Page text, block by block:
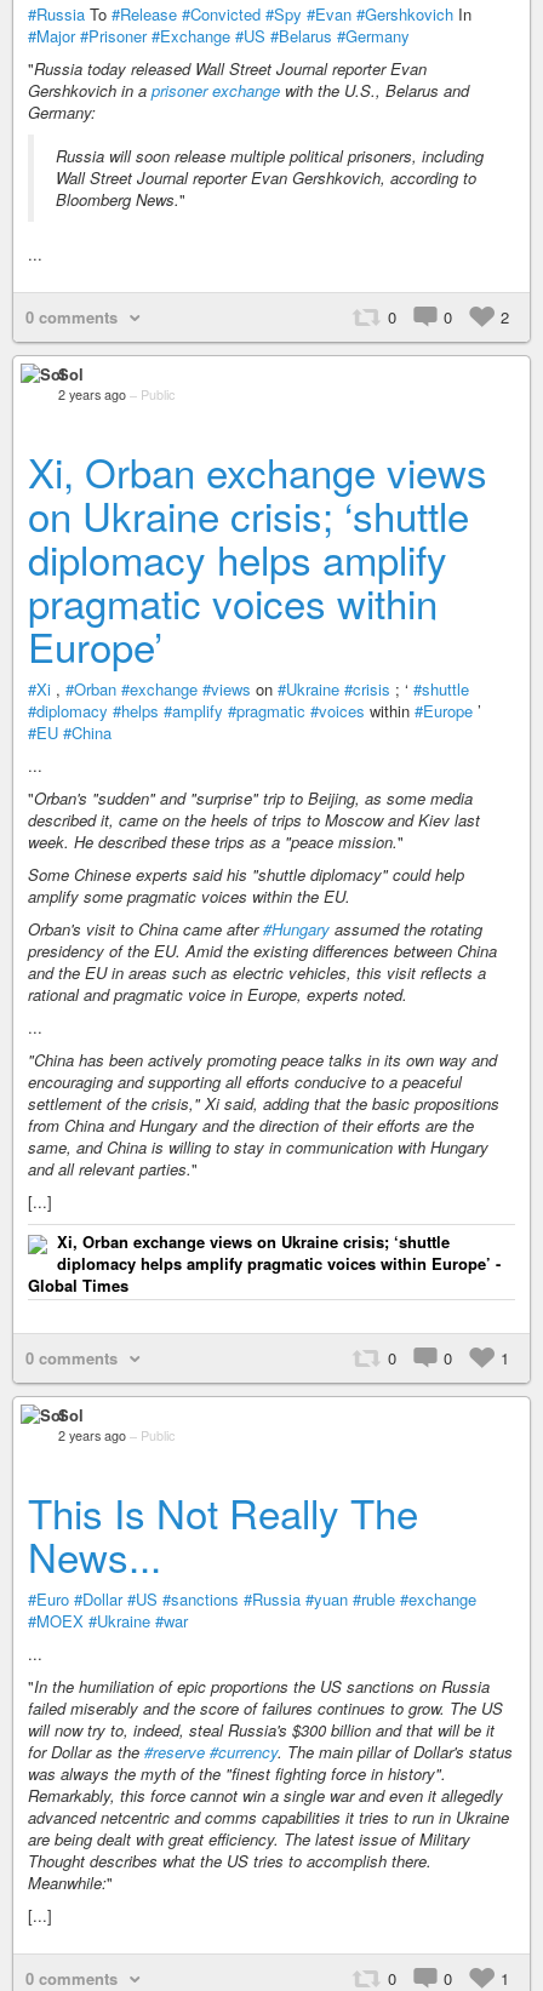
#Russia To #Release #Convicted #Spy #Evan #Gershkovich In
#Major #Prisoner #Exchange #US #Belarus #Germany
"Russia today released Wall Street Journal reporter Evan
Gershkovich in a prisoner exchange with the U.S., Belarus and
Germany:
Russia will soon release multiple political prisoners, including
Wall Street Journal reporter Evan Gershkovich, according to
Bloomberg News."
...
0 comments 0 0 2
Sol
2 years ago – Public
Xi, Orban exchange views
on Ukraine crisis; ‘shuttle
diplomacy helps amplify
pragmatic voices within
Europe’
#Xi , #Orban #exchange #views on #Ukraine #crisis ; ‘ #shuttle
#diplomacy #helps #amplify #pragmatic #voices within #Europe ’
#EU #China
...
"Orban's "sudden" and "surprise" trip to Beijing, as some media
described it, came on the heels of trips to Moscow and Kiev last
week. He described these trips as a "peace mission."
Some Chinese experts said his "shuttle diplomacy" could help
amplify some pragmatic voices within the EU.
Orban's visit to China came after#Hungary assumed the rotating
presidency of the EU. Amid the existing differences between China
and the EU in areas such as electric vehicles, this visit reflects a
rational and pragmatic voice in Europe, experts noted.
...
"China has been actively promoting peace talks in its own way and
encouraging and supporting all efforts conducive to a peaceful
settlement of the crisis," Xi said, adding that the basic propositions
from China and Hungary and the direction of their efforts are the
same, and China is willing to stay in communication with Hungary
and all relevant parties."
[...]
Xi, Orban exchange views on Ukraine crisis; ‘shuttle
diplomacy helps amplify pragmatic voices within Europe’ -
Global Times
0 comments 0 0 1
Sol
2 years ago – Public
This Is Not Really The
News...
#Euro #Dollar #US #sanctions #Russia #yuan #ruble #exchange
#MOEX #Ukraine #war
...
"In the humiliation of epic proportions the US sanctions on Russia
failed miserably and the score of failures continues to grow. The US
will now try to, indeed, steal Russia's $300 billion and that will be it
for Dollar as the #reserve #currency. The main pillar of Dollar's status
was always the myth of the "finest fighting force in history".
Remarkably, this force cannot win a single war and even it allegedly
advanced netcentric and comms capabilities it tries to run in Ukraine
are being dealt with great efficiency. The latest issue of Military
Thought describes what the US tries to accomplish there.
Meanwhile:"
[...]
0 comments 0 0 1